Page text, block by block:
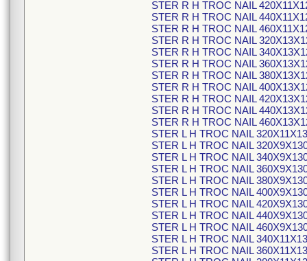
STER R H TROC NAIL
STER R H TROC NAIL
STER R H TROC NAIL
STER R H TROC NAIL
STER R H TROC NAIL
STER R H TROC NAIL
STER R H TROC NAIL
STER R H TROC NAIL
STER R H TROC NAIL
STER R H TROC NAIL
STER R H TROC NAIL
STER L H TROC NAIL
STER L H TROC NAIL
STER L H TROC NAIL
STER L H TROC NAIL
STER L H TROC NAIL
STER L H TROC NAIL
STER L H TROC NAIL
STER L H TROC NAIL
STER L H TROC NAIL
STER L H TROC NAIL
STER L H TROC NAIL